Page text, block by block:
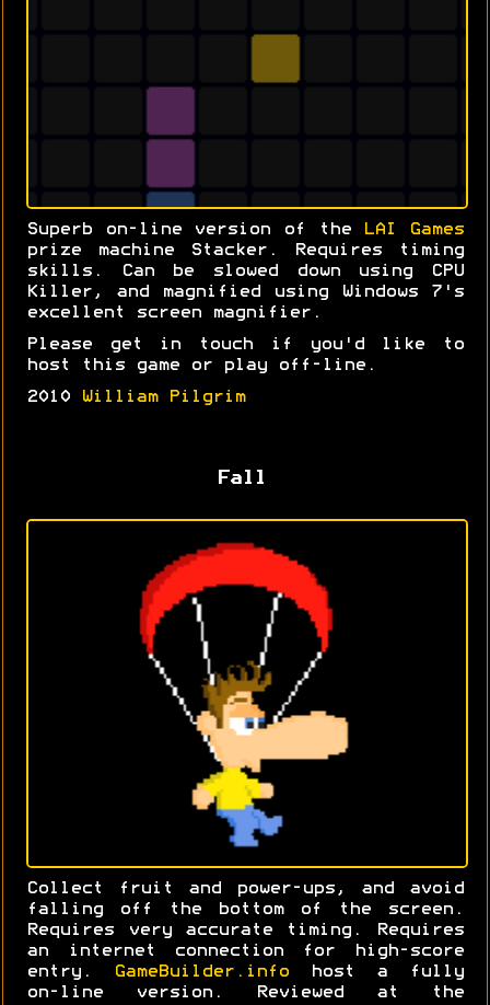
Superb on-line version of the
LAI Games
prize machine Stacker. Requires timing
skills. Can be slowed down using CPU
Killer, and magnified using Windows 7's
excellent screen magnifier.
Please get in touch if you'd like to
host this game or play off-line.
2010 William Pilgrim
Fall
Collect fruit and power-ups, and avoid
falling off the bottom of the screen.
Requires very accurate timing. Requires
an internet connection for high-score
entry.
GameBuilder.info host a fully
on-line version. Reviewed at the